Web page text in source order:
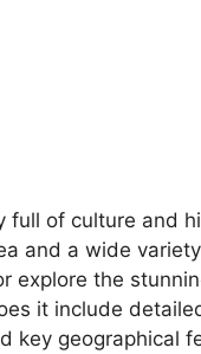
full of culture and
and a wide
explore the
it include
key geographical